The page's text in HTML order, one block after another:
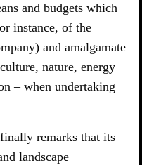
and budgets which
instance, of the
and amalgamate
nature, energy
– when undertaking
remarks that its
landscape